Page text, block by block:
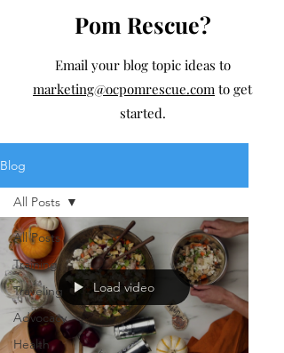
Pom Rescue?
Email your blog topic ideas to
marketing@ocpomrescue.com to get
started.
Blog
All Posts
Training
Traveling
Advocacy
Health
All Posts
Load video